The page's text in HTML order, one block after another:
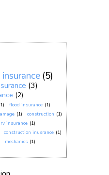
(5)
(3)
(2)
flood insurance (1)
(1) construction (1)
rv insurance (1)
construction inusrance (1)
mechanics (1)